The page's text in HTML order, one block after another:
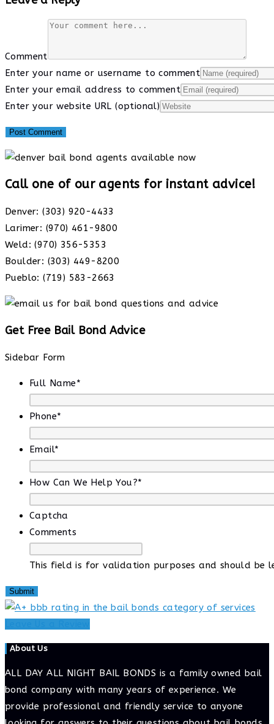
Comment
Enter your name or username to comment
Enter your email address to comment
Enter your website URL (optional)
Call one of our agents for instant advice!
Denver: (303) 920-4433
Larimer: (970) 461-9800
Weld: (970) 356-5353
Boulder: (303) 449-8200
Pueblo: (719) 583-2663
Get Free Bail Bond Advice
Sidebar Form
Full Name*
Phone*
Email*
How Can We Help You?*
Captcha
Comments
This field is for validation purposes and should be
About Us
ALL DAY ALL NIGHT BAIL BONDS is a family owned bail
bond company with many years of experience. We
provide professional and friendly service to anyone